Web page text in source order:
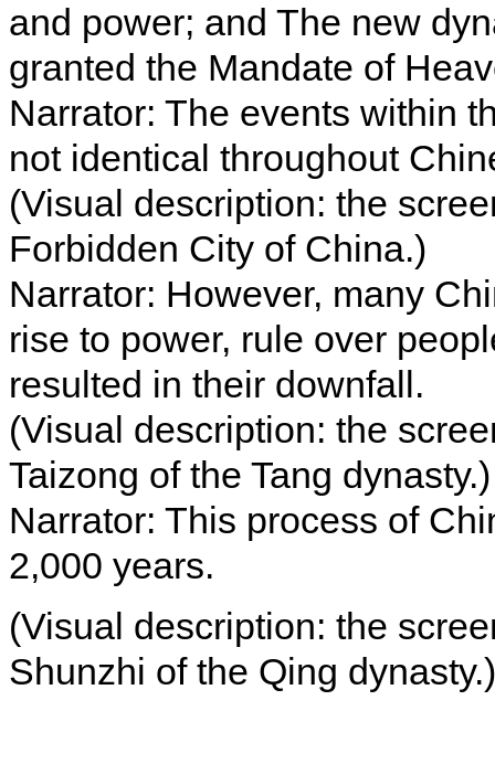
and power; and The new
granted the Mandate of
Narrator: The events within
not identical throughout
(Visual description: the
Forbidden City of China.)
Narrator: However, many
rise to power, rule over
resulted in their downfall.
(Visual description: the
Taizong of the Tang dynasty.)
Narrator: This process of
2,000 years.
(Visual description: the
Shunzhi of the Qing dynasty.)